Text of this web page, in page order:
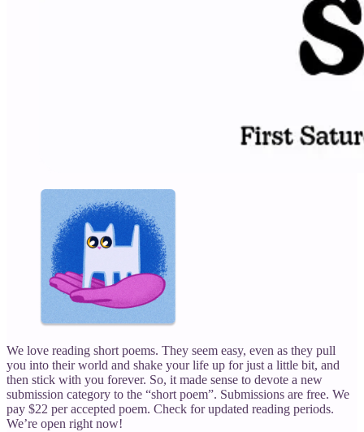
We love reading short poems. They seem easy, even as they pull
you into their world and shake your life up for just a little bit, and
then stick with you forever. So, it made sense to devote a new
submission category to the “short poem”. Submissions are free. We
pay $22 per accepted poem. Check for updated reading periods.
We’re open right now!